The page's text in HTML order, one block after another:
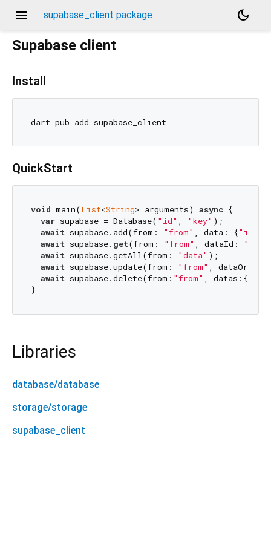
menu supabase_client package
dark_mode
Supabase client
Install
QuickStart
void main(List<String> arguments) async {
var supabase = Database( "id" , "key" );
await supabase.add(from: "from" , data: {"id"
await supabase. get(from: "from" , dataId: "id"
await supabase.getAll(from: "data" );
await supabase.update(from: "from" ,
await supabase.delete(from: "from" , datas:{
Libraries
database/database
storage/storage
supabase_client